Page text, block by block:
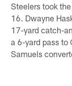
Steelers took
16. Dwayne
17-yard catch-
a 6-yard pass to
Samuels